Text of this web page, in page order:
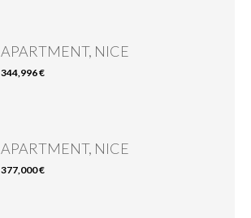
APARTMENT, NICE
344,996 €
APARTMENT, NICE
377,000 €